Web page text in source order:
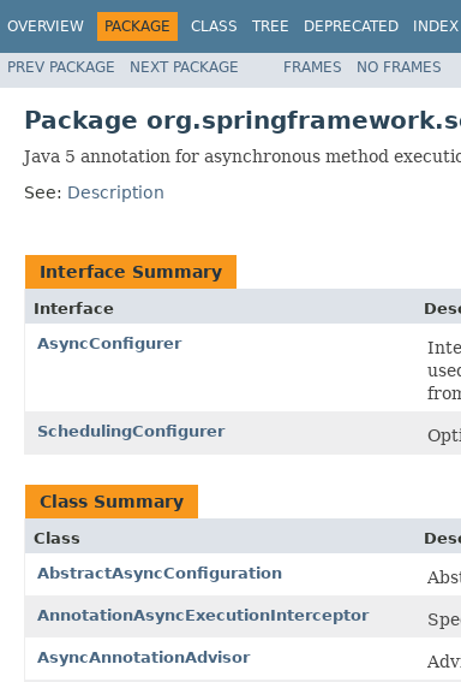
OVERVIEW PACKAGE CLASS TREE DEPRECATED INDEX
PREV PACKAGE NEXT PACKAGE FRAMES NO FRAMES
Package
Java 5 annotation for asynchronous method
See: Description
Interface Summary
Interface
AsyncConfigurer
SchedulingConfigurer
Class Summary
Class
AbstractAsyncConfiguration
AnnotationAsyncExecutionInterceptor
AsyncAnnotationAdvisor